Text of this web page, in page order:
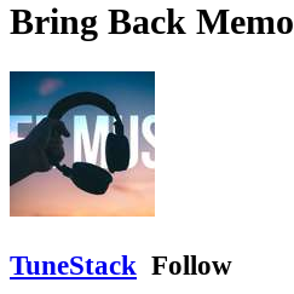
Bring Back
TuneStack Follow